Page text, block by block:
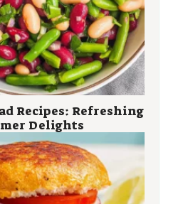
Recipes: Refreshing
Delights